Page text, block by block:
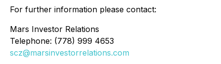
For further information please contact:
Mars Investor Relations
Telephone: (778) 999 4653
scz@marsinvestorrelations.com